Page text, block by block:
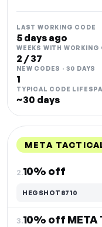
LAST WORKING CODE
5 days ago
WEEKS WITH WORKING
2 / 37
NEW CODES · 30 DAYS
1
TYPICAL CODE
~30 days
META
2.10% off
HEGSHOT8710
3.10% off META